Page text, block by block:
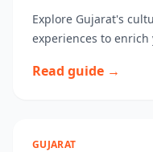
Explore Gujarat's
experiences to enrich
Read guide →
GUJARAT